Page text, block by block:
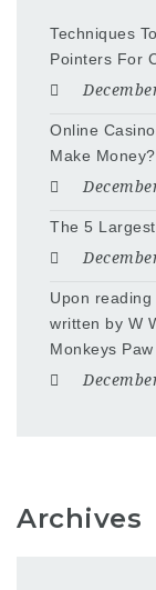
Techniques
Pointers For
Online
Make Money?
The 5
Upon
written by W
Monkeys
Archives